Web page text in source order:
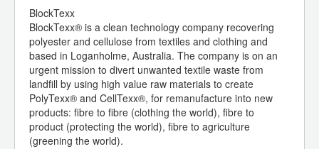
BlockTexx
BlockTexx® is a clean technology company recovering
polyester and cellulose from textiles and clothing and
based in Loganholme, Australia. The company is on an
urgent mission to divert unwanted textile waste from
landfill by using high value raw materials to create
PolyTexx® and CellTexx®, for remanufacture into new
products: fibre to fibre (clothing the world), fibre to
product (protecting the world), fibre to agriculture
(greening the world).